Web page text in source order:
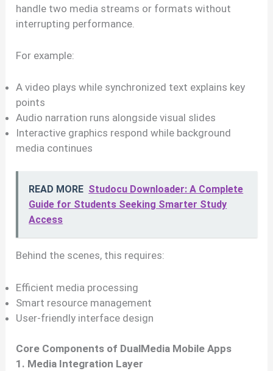
handle two media streams or formats without
interrupting performance.
For example:
A video plays while synchronized text explains key
points
Audio narration runs alongside visual slides
Interactive graphics respond while background
media continues
READ MORE Studocu Downloader: A Complete
Guide for Students Seeking Smarter Study
Access
Behind the scenes, this requires:
Efficient media processing
Smart resource management
User-friendly interface design
Core Components of DualMedia Mobile Apps
1. Media Integration Layer